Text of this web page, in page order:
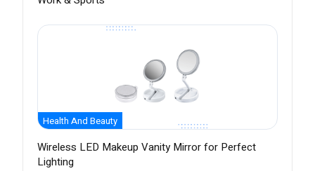
Health And Beauty
Wireless LED Makeup Vanity Mirror for Perfect
Lighting